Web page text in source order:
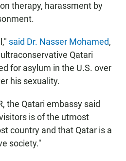
therapy, harassment by
said Dr. Nasser Mohamed,
Qatari
for asylum in the U.S. over
his sexuality.
the Qatari embassy said
is of the utmost
country and that Qatar is a
society."